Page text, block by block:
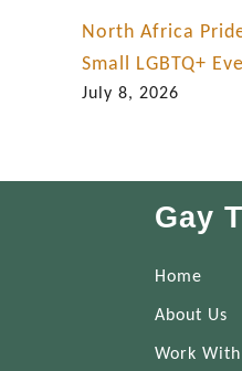
North Africa
Small LGBTQ+
July 8, 2026
Gay
Home
About Us
Work With